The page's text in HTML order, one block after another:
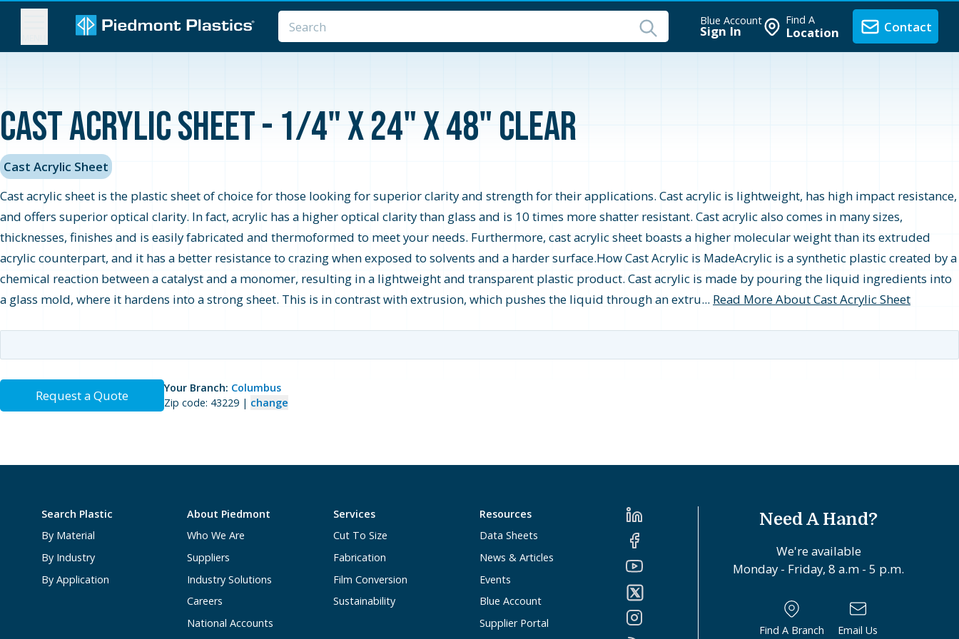
Blue Account
Sign In
Find A
Location Contact
Cast Acrylic Sheet - 1/4" x 24" x 48" Clear
Cast Acrylic Sheet
Cast acrylic sheet is the plastic sheet of choice for those looking for superior clarity and strength for their applications. Cast acrylic is lightweight, has high impact resistance,
and offers superior optical clarity. In fact, acrylic has a higher optical clarity than glass and is 10 times more shatter resistant. Cast acrylic also comes in many sizes,
thicknesses, finishes and is easily fabricated and thermoformed to meet your needs. Furthermore, cast acrylic sheet boasts a higher molecular weight than its extruded
acrylic counterpart, and it has a better resistance to crazing when exposed to solvents and a harder surface.How Cast Acrylic is MadeAcrylic is a synthetic plastic created by a
chemical reaction between a catalyst and a monomer, resulting in a lightweight and transparent plastic product. Cast acrylic is made by pouring the liquid ingredients into
a glass mold, where it hardens into a strong sheet. This is in contrast with extrusion, which pushes the liquid through an extru... Read More About Cast Acrylic Sheet
Request a Quote Your Branch: Columbus
Zip code: 43229 | change
Search Plastic
By Material
By Industry
By Application
About Piedmont
Who We Are
Suppliers
Industry Solutions
Careers
National Accounts
Services
Cut To Size
Fabrication
Film Conversion
Sustainability
Resources
Data Sheets
News & Articles
Events
Blue Account
Supplier Portal
Need A Hand?
We're available
Monday - Friday, 8 a.m - 5 p.m.
Find A Branch Email Us